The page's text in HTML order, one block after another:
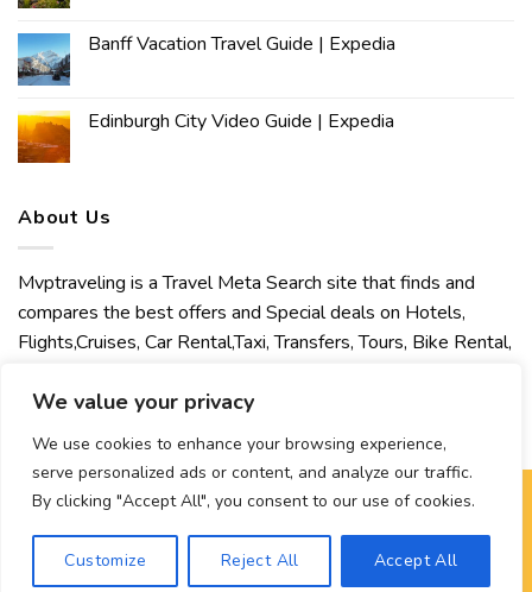
We value your privacy
We use cookies to enhance your browsing experience,
serve personalized ads or content, and analyze our traffic.
By clicking "Accept All", you consent to our use of cookies.
Customize Reject All Accept All
Banff Vacation Travel Guide | Expedia
Edinburgh City Video Guide | Expedia
About Us
Mvptraveling is a Travel Meta Search site that finds and
compares the best offers and Special deals on Hotels,
Flights,Cruises, Car Rental,Taxi, Transfers, Tours, Bike Rental,
welcomes you to discover our best experience.
Copyright 2026 © Mvptraveling| Development By Hisham
Ahmed